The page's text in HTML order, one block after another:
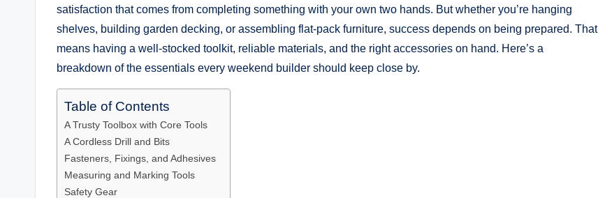
satisfaction that comes from completing something with your own two hands. But whether you’re hanging
shelves, building garden decking, or assembling flat-pack furniture, success depends on being prepared. That
means having a well-stocked toolkit, reliable materials, and the right accessories on hand. Here’s a
breakdown of the essentials every weekend builder should keep close by.
Table of Contents
A Trusty Toolbox with Core Tools
A Cordless Drill and Bits
Fasteners, Fixings, and Adhesives
Measuring and Marking Tools
Safety Gear